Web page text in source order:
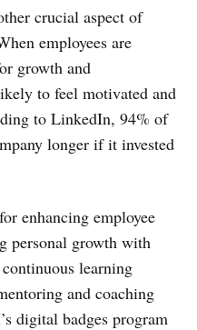
crucial aspect of
employees are
growth and
to feel motivated and
to LinkedIn, 94% of
longer if it invested
enhancing employee
personal growth with
learning
and coaching
digital badges program